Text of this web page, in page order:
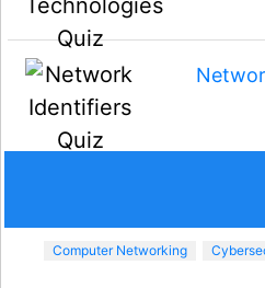
Computer Networking